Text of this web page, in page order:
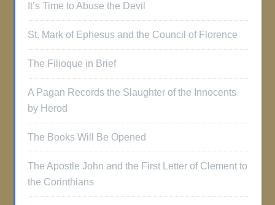
It’s Time to Abuse the Devil
St. Mark of Ephesus and the Council of Florence
The Filioque in Brief
A Pagan Records the Slaughter of the Innocents
by Herod
The Books Will Be Opened
The Apostle John and the First Letter of Clement to
the Corinthians